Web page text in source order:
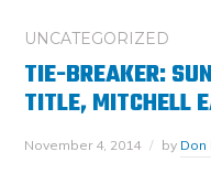
UNCATEGORIZED
TIE-BREAKER:
TITLE, MITCHELL
November 4, 2014 by Don